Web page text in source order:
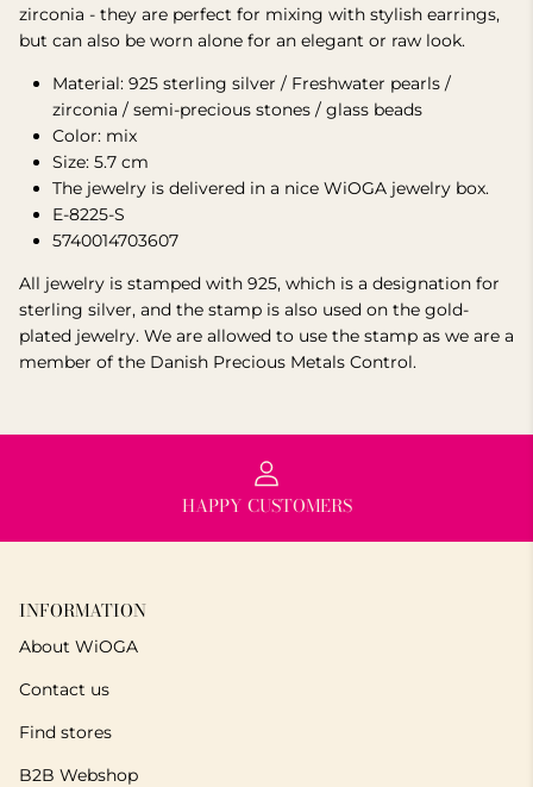
zirconia - they are perfect for mixing with stylish earrings,
but can also be worn alone for an elegant or raw look.
Material: 925 sterling silver / Freshwater pearls /
zirconia / semi-precious stones / glass beads
Color: mix
Size: 5.7 cm
The jewelry is delivered in a nice WiOGA jewelry box.
E-8225-S
5740014703607
All jewelry is stamped with 925, which is a designation for
sterling silver, and the stamp is also used on the gold-
plated jewelry. We are allowed to use the stamp as we are a
member of the Danish Precious Metals Control.
HAPPY CUSTOMERS
INFORMATION
About WiOGA
Contact us
Find stores
B2B Webshop